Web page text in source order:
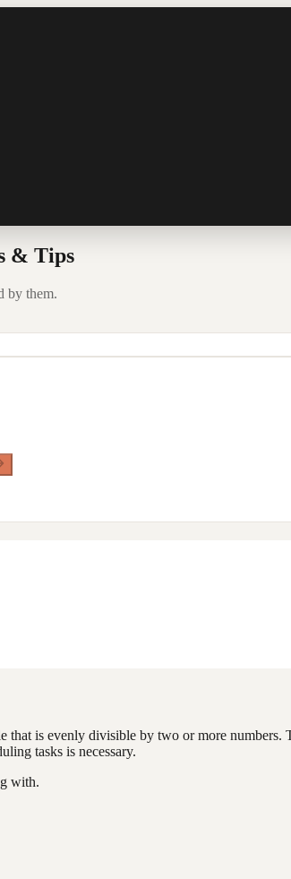
& Tips
by them.
is evenly divisible by two or more
tasks is necessary.
with.